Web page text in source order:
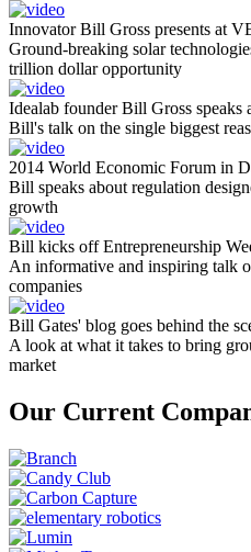
Innovator Bill Gross presents at
Ground-breaking solar
trillion dollar opportunity
Idealab founder Bill Gross speaks
Bill's talk on the single biggest
2014 World Economic Forum in
Bill speaks about regulation
growth
Bill kicks off Entrepreneurship
An informative and inspiring talk
companies
Bill Gates' blog goes behind the
A look at what it takes to bring
market
Our Current